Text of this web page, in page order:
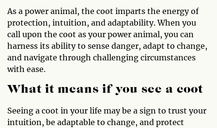
As a power animal, the coot imparts the energy of
protection, intuition, and adaptability. When you
call upon the coot as your power animal, you can
harness its ability to sense danger, adapt to change,
and navigate through challenging circumstances
with ease.
What it means if you see a coot
Seeing a coot in your life may be a sign to trust your
intuition, be adaptable to change, and protect